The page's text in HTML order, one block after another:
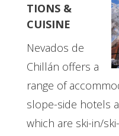
TIONS &
CUISINE
Nevados de
Chillán offers a
range of
slope-side hotels
which are ski-in/